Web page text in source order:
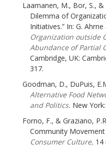
Laamanen, M., Bor, S., &
Dilemma of
Initiatives.” In: G.
Organization outside
Abundance of Partial
Cambridge, UK:
317.
Goodman, D., DuPuis,
Alternative Food
and Politics. New
Forno, F., & Graziano,
Community Movement
Consumer Culture, 14